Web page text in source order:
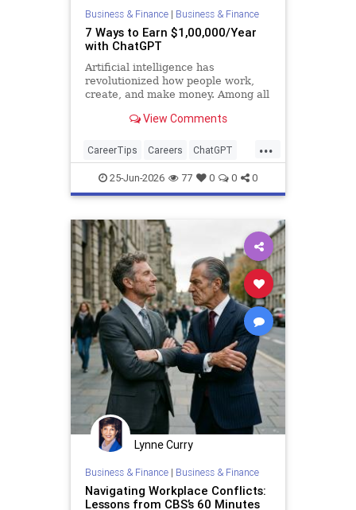
Business & Finance| Business & Finance
7 Ways to Earn $1,00,000/Year
with ChatGPT
Artificial intelligence has
revolutionized how people work,
create, and make money. Among all
remains unmatched — and it can be
how to use it to build genuine
income streams. Whether yo
View Comments
...
CareerTips Careers ChatGPT
MakingMoney
25-Jun-2026 77 0 0 0
Lynne Curry
Business & Finance| Business & Finance
Navigating Workplace Conflicts:
Lessons from CBS’s 60 Minutes